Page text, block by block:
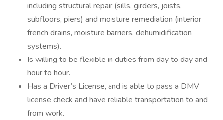
including structural repair (sills, girders, joists,
subfloors, piers) and moisture remediation (interior
french drains, moisture barriers, dehumidification
systems).
Is willing to be flexible in duties from day to day and
hour to hour.
Has a Driver’s License, and is able to pass a DMV
license check and have reliable transportation to and
from work.